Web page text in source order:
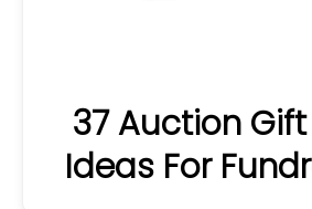
37 Auction
Ideas For